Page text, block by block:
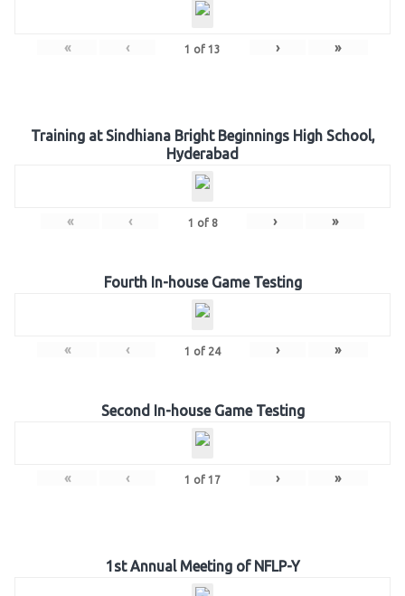
« ‹ 1 of 13 › »
Training at Sindhiana Bright Beginnings High School,
Hyderabad
« ‹ 1 of 8 › »
Fourth In-house Game Testing
« ‹ 1 of 24 › »
Second In-house Game Testing
« ‹ 1 of 17 › »
1st Annual Meeting of NFLP-Y